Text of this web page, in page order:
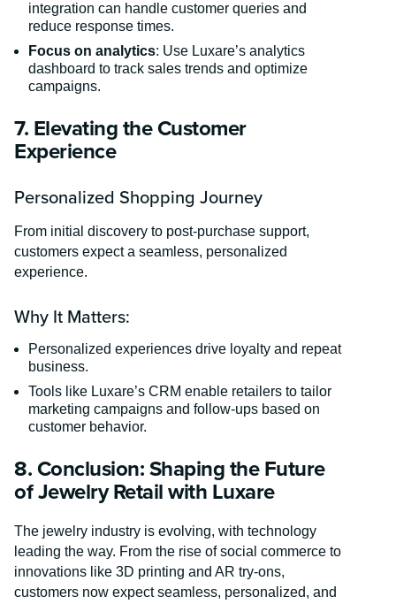
integration can handle customer queries and
reduce response times.
Focus on analytics: Use Luxare’s analytics
dashboard to track sales trends and optimize
campaigns.
7. Elevating the Customer
Experience
Personalized Shopping Journey
From initial discovery to post-purchase support,
customers expect a seamless, personalized
experience.
Why It Matters:
Personalized experiences drive loyalty and repeat
business.
Tools like Luxare’s CRM enable retailers to tailor
marketing campaigns and follow-ups based on
customer behavior.
8. Conclusion: Shaping the Future
of Jewelry Retail with Luxare
The jewelry industry is evolving, with technology
leading the way. From the rise of social commerce to
innovations like 3D printing and AR try-ons,
customers now expect seamless, personalized, and